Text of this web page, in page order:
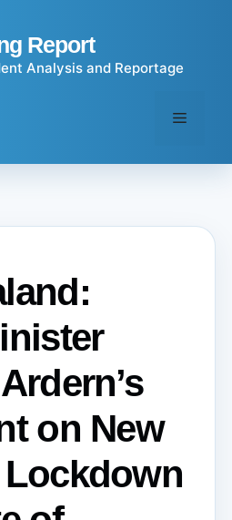
Report
Analysis and Reportage
Menu
on New